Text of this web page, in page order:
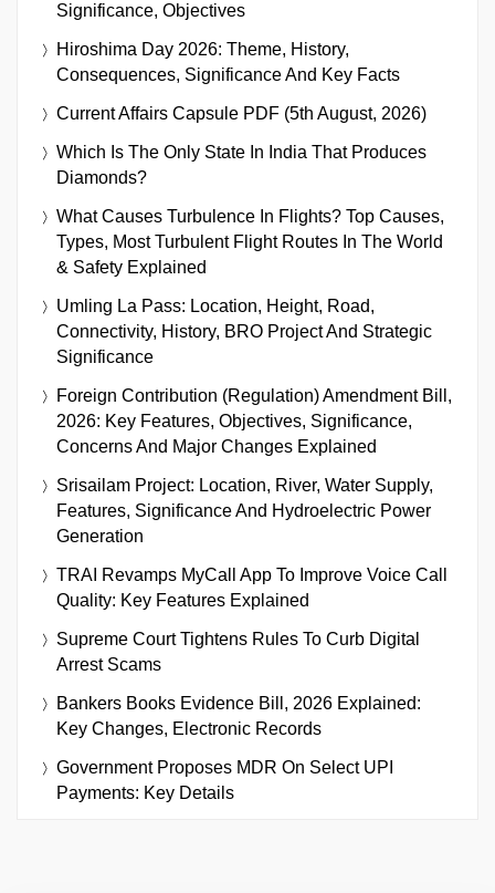
Significance, Objectives
Hiroshima Day 2026: Theme, History,
Consequences, Significance And Key Facts
Current Affairs Capsule PDF (5th August, 2026)
Which Is The Only State In India That Produces
Diamonds?
What Causes Turbulence In Flights? Top Causes,
Types, Most Turbulent Flight Routes In The World
& Safety Explained
Umling La Pass: Location, Height, Road,
Connectivity, History, BRO Project And Strategic
Significance
Foreign Contribution (Regulation) Amendment Bill,
2026: Key Features, Objectives, Significance,
Concerns And Major Changes Explained
Srisailam Project: Location, River, Water Supply,
Features, Significance And Hydroelectric Power
Generation
TRAI Revamps MyCall App To Improve Voice Call
Quality: Key Features Explained
Supreme Court Tightens Rules To Curb Digital
Arrest Scams
Bankers Books Evidence Bill, 2026 Explained:
Key Changes, Electronic Records
Government Proposes MDR On Select UPI
Payments: Key Details